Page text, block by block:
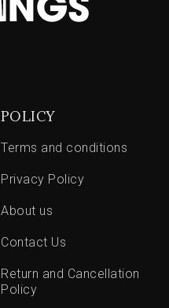
POLICY
Terms and conditions
Privacy Policy
About us
Contact Us
Return and Cancellation
Policy